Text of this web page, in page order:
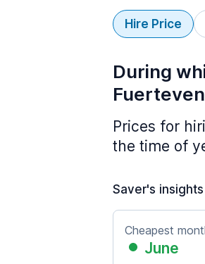
Hire Price
During
Prices for
the time of
Saver's insights
Cheapest
June